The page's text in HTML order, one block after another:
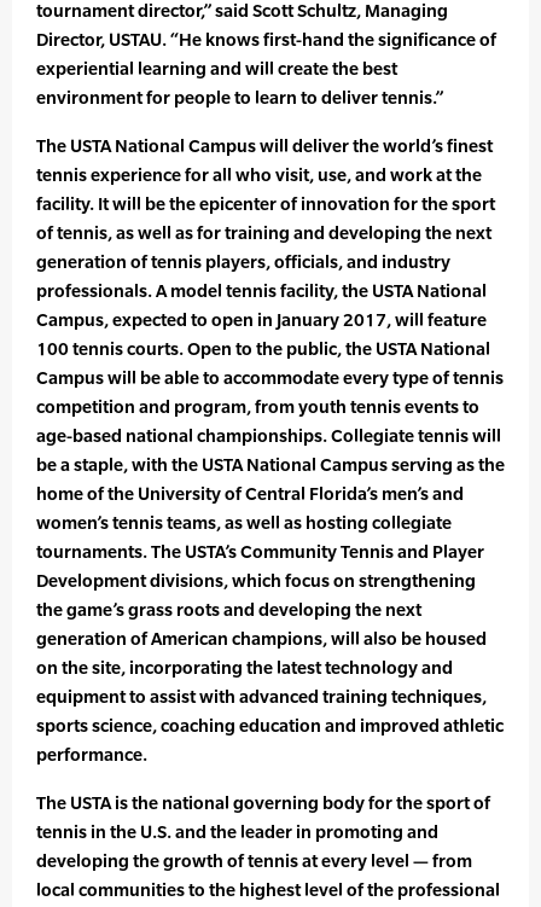
tournament director,” said Scott Schultz, Managing
Director, USTAU. “He knows first-hand the significance of
experiential learning and will create the best
environment for people to learn to deliver tennis.”
The USTA National Campus will deliver the world’s finest
tennis experience for all who visit, use, and work at the
facility. It will be the epicenter of innovation for the sport
of tennis, as well as for training and developing the next
generation of tennis players, officials, and industry
professionals. A model tennis facility, the USTA National
Campus, expected to open in January 2017, will feature
100 tennis courts. Open to the public, the USTA National
Campus will be able to accommodate every type of tennis
competition and program, from youth tennis events to
age-based national championships. Collegiate tennis will
be a staple, with the USTA National Campus serving as the
home of the University of Central Florida’s men’s and
women’s tennis teams, as well as hosting collegiate
tournaments. The USTA’s Community Tennis and Player
Development divisions, which focus on strengthening
the game’s grass roots and developing the next
generation of American champions, will also be housed
on the site, incorporating the latest technology and
equipment to assist with advanced training techniques,
sports science, coaching education and improved athletic
performance.
The USTA is the national governing body for the sport of
tennis in the U.S. and the leader in promoting and
developing the growth of tennis at every level — from
local communities to the highest level of the professional